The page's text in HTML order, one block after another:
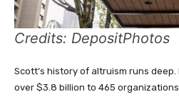
Credits: DepositPhotos
Scott’s history of altruism runs
over $3.8 billion to 465